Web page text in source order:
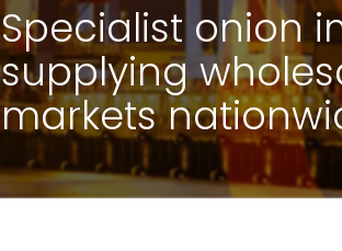
Specialist onion
supplying
markets